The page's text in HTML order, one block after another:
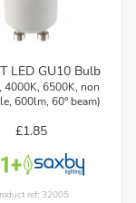
LED GU10 Bulb
4000K, 6500K, non
600lm, 60° beam)
£1.85
ref: 32005